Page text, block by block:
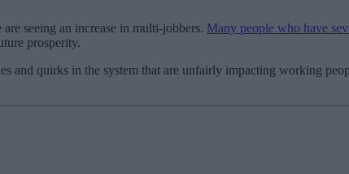
seeing an increase in multi-jobbers. Many people who have
prosperity.
and quirks in the system that are unfairly impacting working